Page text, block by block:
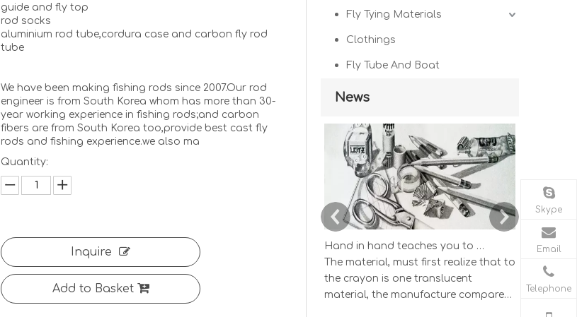
guide and fly top
rod socks
aluminium rod tube,cordura case and carbon fly rod
tube
We have been making fishing rods since 2007.Our rod
engineer is from South Korea whom has more than 30-
year working experience in fishing rods;and carbon
fibers are from South Korea too,provide best cast fly
rods and fishing experience.we also ma
Quantity:
Inquire
Add to Basket
Fly Tying Materials
Clothings
Fly Tube And Boat
News
Hand in hand teaches you to draw the lucky strike lead picture
The material, must first realize that to
the crayon is one translucent
material, the manufacture compared
wisdom
and
color
Skype
Email
Telephone